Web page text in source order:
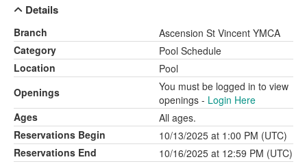
Details
Branch
Ascension St Vincent YMCA
Category
Pool Schedule
Location
Pool
Openings
You must be logged in to view
openings - Login Here
Ages
All ages.
Reservations Begin
10/13/2025 at 1:00 PM (UTC)
Reservations End
10/16/2025 at 12:59 PM (UTC)